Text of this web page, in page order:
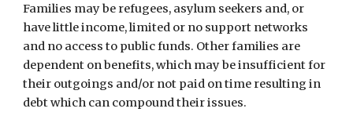
Families may be refugees, asylum seekers and, or
have little income, limited or no support networks
and no access to public funds. Other families are
dependent on benefits, which may be insufficient for
their outgoings and/or not paid on time resulting in
debt which can compound their issues.